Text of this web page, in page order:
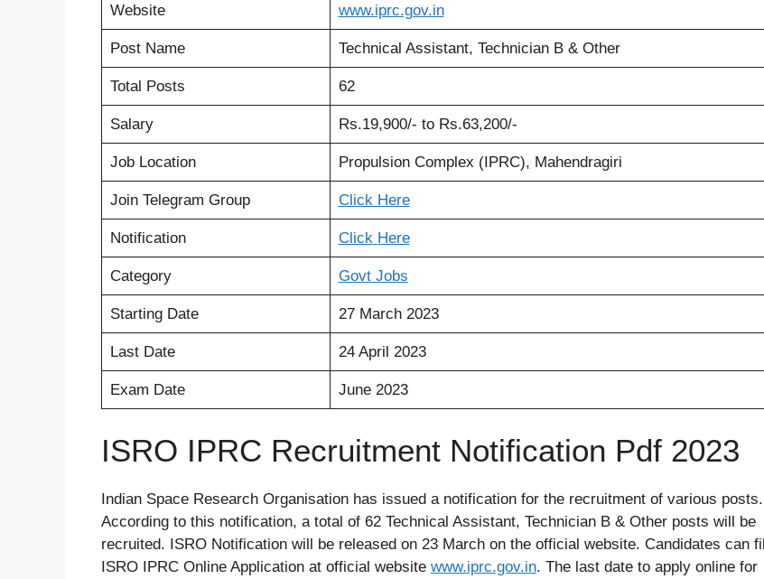
Website www.iprc.gov.in
Post Name Technical Assistant, Technician B & Other
Total Posts 62
Salary Rs.19,900/- to Rs.63,200/-
Job Location Propulsion Complex (IPRC), Mahendragiri
Join Telegram Group Click Here
Notification Click Here
Category Govt Jobs
Starting Date 27 March 2023
Last Date 24 April 2023
Exam Date June 2023
ISRO IPRC Recruitment Notification Pdf 2023
Indian Space Research Organisation has issued a notification for the recruitment of various posts.
According to this notification, a total of 62 Technical Assistant, Technician B & Other posts will be
recruited. ISRO Notification will be released on 23 March on the official website. Candidates can fill
ISRO IPRC Online Application at official website www.iprc.gov.in. The last date to apply online for